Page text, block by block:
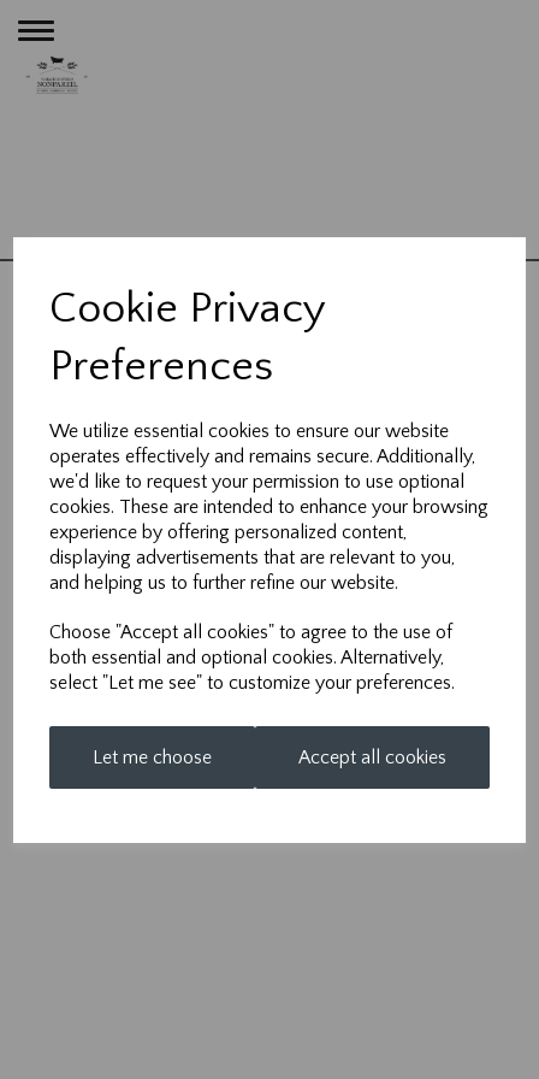
Cookie Privacy
Preferences
We utilize essential cookies to ensure our website
operates effectively and remains secure. Additionally,
we'd like to request your permission to use optional
cookies. These are intended to enhance your browsing
experience by offering personalized content,
displaying advertisements that are relevant to you,
and helping us to further refine our website.
Choose "Accept all cookies" to agree to the use of
both essential and optional cookies. Alternatively,
select "Let me see" to customize your preferences.
Let me choose Accept all cookies
Toggle
navigation
Bathrooms | Kitchens |
About Us|Blog
Wheathampstead,
Hertfordshire, AL4 8BB
01582 832 121
07971 950 712
info@nonpareilsolutions.co.uk